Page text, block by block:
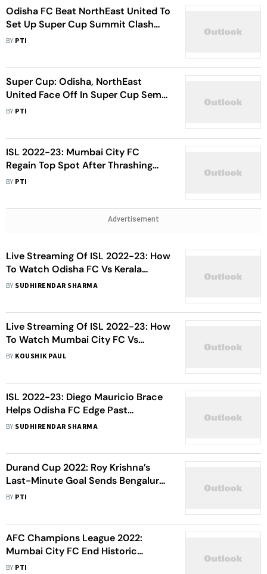
Odisha FC Beat NorthEast United To
Set Up Super Cup Summit Clash
Against Bengaluru FC
BY PTI
Super Cup: Odisha, NorthEast
United Face Off In Super Cup Semi-
Final
BY PTI
ISL 2022-23: Mumbai City FC
Regain Top Spot After Thrashing
Odisha FC 4-2
BY PTI
Advertisement
Live Streaming Of ISL 2022-23: How
To Watch Odisha FC Vs Kerala
Blasters Football Match Live
BY SUDHIRENDAR SHARMA
Live Streaming Of ISL 2022-23: How
To Watch Mumbai City FC Vs
Odisha FC Football Match Live
BY KOUSHIK PAUL
ISL 2022-23: Diego Mauricio Brace
Helps Odisha FC Edge Past
Jamshedpur FC In Thrilling
BY SUDHIRENDAR SHARMA
Durand Cup 2022: Roy Krishna’s
Last-Minute Goal Sends Bengaluru
FC To Semifinals Over 10-Man
BY PTI
AFC Champions League 2022:
Mumbai City FC End Historic
Campaign With Win Over Air Force
BY PTI